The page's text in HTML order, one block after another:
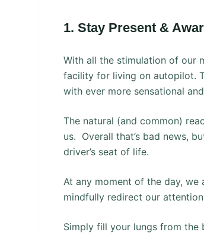
1. Stay Present &
With all the stimulation of our
facility for living on autopilot.
with ever more sensational
The natural (and common)
us. Overall that’s bad news,
driver’s seat of life.
At any moment of the day,
mindfully redirect our
Simply fill your lungs from